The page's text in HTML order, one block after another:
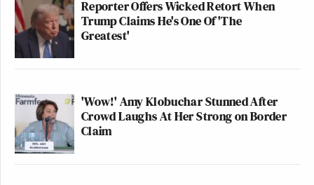
Reporter Offers Wicked Retort When
Trump Claims He's One Of 'The
Greatest'
'Wow!' Amy Klobuchar Stunned After
Crowd Laughs At Her Strong on Border
Claim